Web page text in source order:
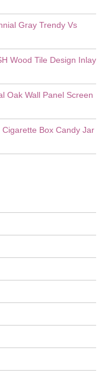
Gray Trendy Vs
Wood Tile Design Inlay
Oak Wall Panel Screen
Box Candy Jar